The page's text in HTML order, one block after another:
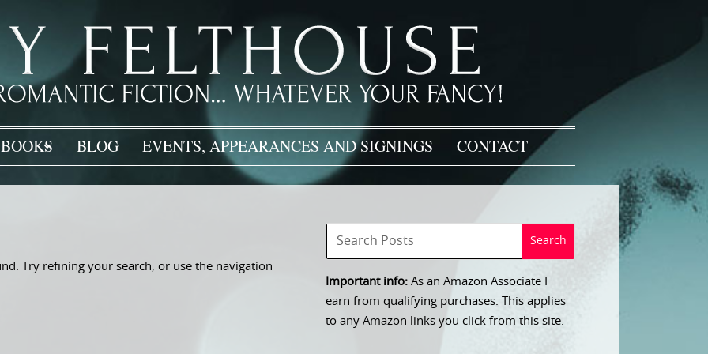
BOOKS BLOG EVENTS, APPEARANCES AND SIGNINGS CONTACT
Try refining your search, or use the navigation
Important info: As an Amazon Associate I
earn from qualifying purchases. This applies
to any Amazon links you click from this site.